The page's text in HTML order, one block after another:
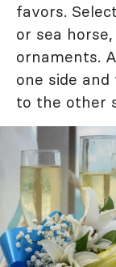
favors.
or sea
ornaments.
one side
to the other